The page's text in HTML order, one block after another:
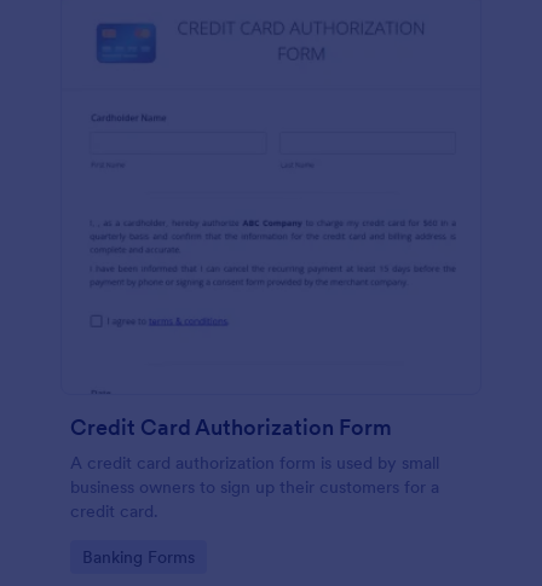
Credit Card Authorization Form
A credit card authorization form is used by small
business owners to sign up their customers for a
credit card.
Go to Category:
Banking Forms